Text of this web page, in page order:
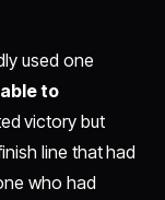
used one
to
victory but
line that had
who had